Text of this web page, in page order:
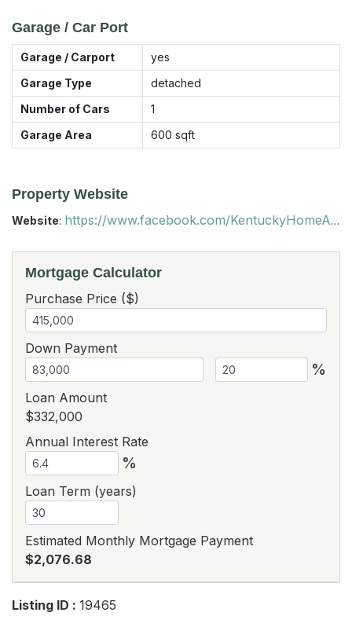
Garage / Car Port
Garage / Carport
yes
Garage Type
detached
Number of Cars
1
Garage Area
600 sqft
Property Website
Website: https://www.facebook.com/KentuckyHomeAndFarmForSale?ref=hl
Mortgage Calculator
Purchase Price ($)
Down Payment
%
Loan Amount
$332,000
Annual Interest Rate
%
Loan Term (years)
Estimated Monthly Mortgage Payment
$2,076.68
Listing ID : 19465